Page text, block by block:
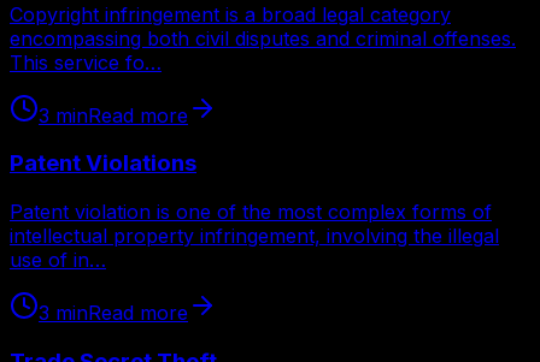
Copyright infringement is a broad legal category
encompassing both civil disputes and criminal offenses.
This service fo…
3 minRead more
Patent Violations
Patent violation is one of the most complex forms of
intellectual property infringement, involving the illegal
use of in…
3 minRead more